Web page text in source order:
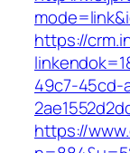
https://
49c7-45cd-
https://